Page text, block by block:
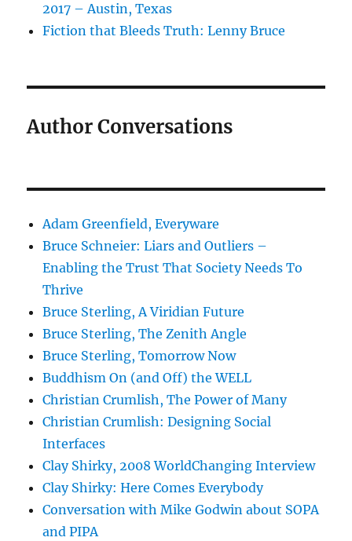
2017 – Austin, Texas
Fiction that Bleeds Truth: Lenny Bruce
Author Conversations
Adam Greenfield, Everyware
Bruce Schneier: Liars and Outliers –
Enabling the Trust That Society Needs To
Thrive
Bruce Sterling, A Viridian Future
Bruce Sterling, The Zenith Angle
Bruce Sterling, Tomorrow Now
Buddhism On (and Off) the WELL
Christian Crumlish, The Power of Many
Christian Crumlish: Designing Social
Interfaces
Clay Shirky, 2008 WorldChanging Interview
Clay Shirky: Here Comes Everybody
Conversation with Mike Godwin about SOPA
and PIPA